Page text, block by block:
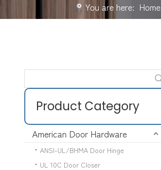
You are here: Home
Product Category
American Door Hardware
ANSI-UL/BHMA Door Hinge
UL 10C Door Closer